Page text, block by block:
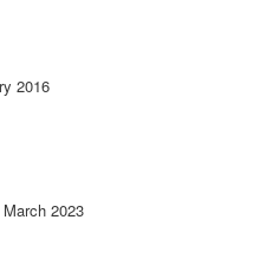
2016
March 2023